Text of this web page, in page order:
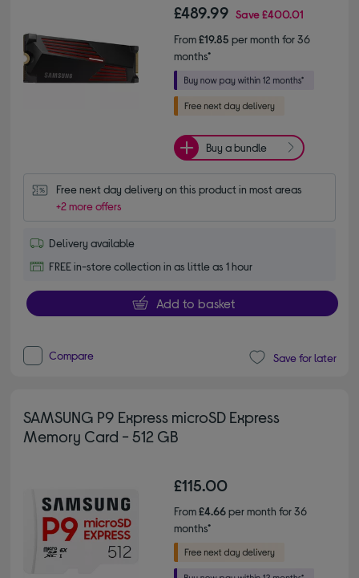
£489.99 Save£400.01
From£19.85 per month for 36
months*
Buy a bundle
Free next day delivery on this product in most areas
+2 more offers
Delivery available
FREE in-store collection in as little as 1 hour
Add to basket
Compare Save for later
SAMSUNG P9 Express microSD Express
Memory Card - 512 GB
£115.00
From£4.66per month for 36
months*